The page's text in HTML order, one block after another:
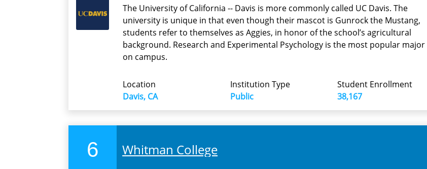
The University of California -- Davis is more commonly called UC Davis. The
university is unique in that even though their mascot is Gunrock the Mustang,
students refer to themselves as Aggies, in honor of the school’s agricultural
background. Research and Experimental Psychology is the most popular major
on campus.
Location
Davis, CA
Institution Type
Public
Student Enrollment
38,167
6 Whitman College